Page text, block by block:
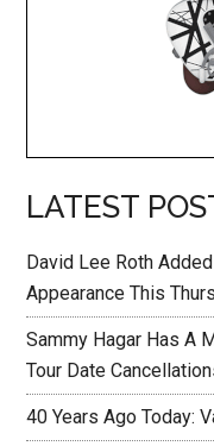
LATEST
David Lee Roth
Appearance This
Sammy Hagar Has A
Tour Date
40 Years Ago Today: